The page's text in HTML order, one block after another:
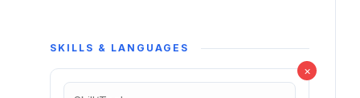
SKILLS & LANGUAGES
×